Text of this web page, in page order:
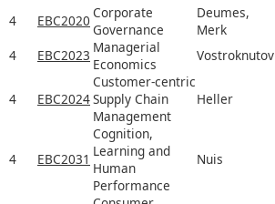
4
EBC2020 Corporate
Governance
Deumes,
Merk
4
EBC2023 Managerial
Economics
Vostroknutov
4 EBC2024
Customer-centric
Supply Chain
Management
Heller
4 EBC2031
Cognition,
Learning and
Human
Performance
Nuis